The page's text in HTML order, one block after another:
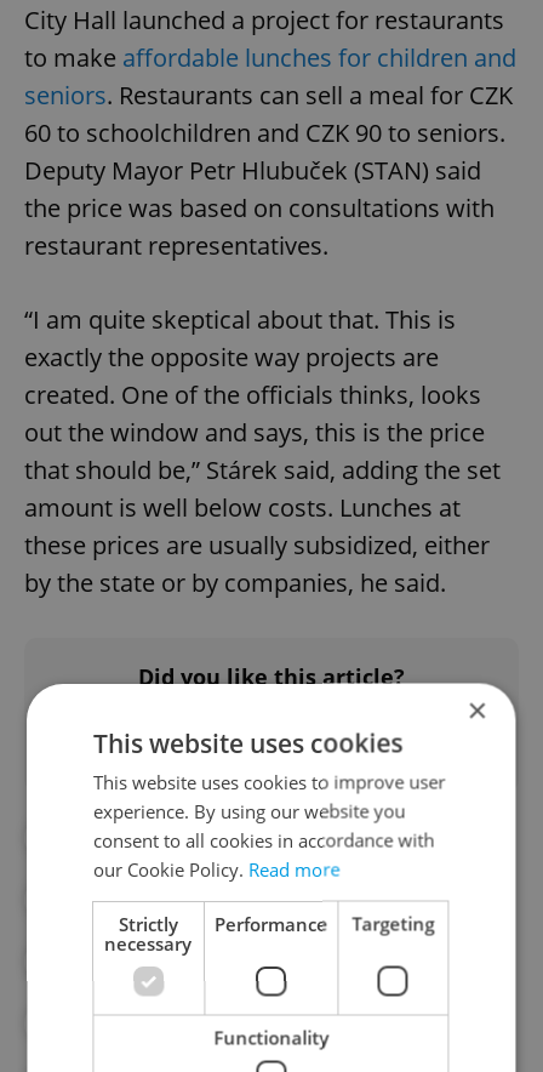
City Hall launched a project for restaurants
to make affordable lunches for children and
seniors. Restaurants can sell a meal for CZK
60 to schoolchildren and CZK 90 to seniors.
Deputy Mayor Petr Hlubuček (STAN) said
the price was based on consultations with
restaurant representatives.
“I am quite skeptical about that. This is
exactly the opposite way projects are
created. One of the officials thinks, looks
out the window and says, this is the price
that should be,” Stárek said, adding the set
amount is well below costs. Lunches at
these prices are usually subsidized, either
by the state or by companies, he said.
Did you like this article?
#BANKRUPTCY #CORONAVIRUS
#CORONAVIRUS IN THE CZECH REPUBLIC
#COVID-19 #CULINARY
#CZECH MINISTRY OF HEALTH
×
This website uses cookies
This website uses cookies to improve user
experience. By using our website you
consent to all cookies in accordance with
our Cookie Policy. Read more
Strictly
necessary
Performance Targeting
Functionality